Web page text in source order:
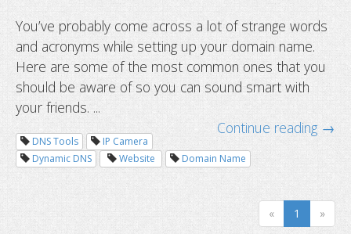
You’ve probably come across a lot of strange words
and acronyms while setting up your domain name.
Here are some of the most common ones that you
should be aware of so you can sound smart with
your friends. ...
Continue reading →
DNS Tools
IP Camera
Dynamic DNS
Website Domain Name
« 1 »